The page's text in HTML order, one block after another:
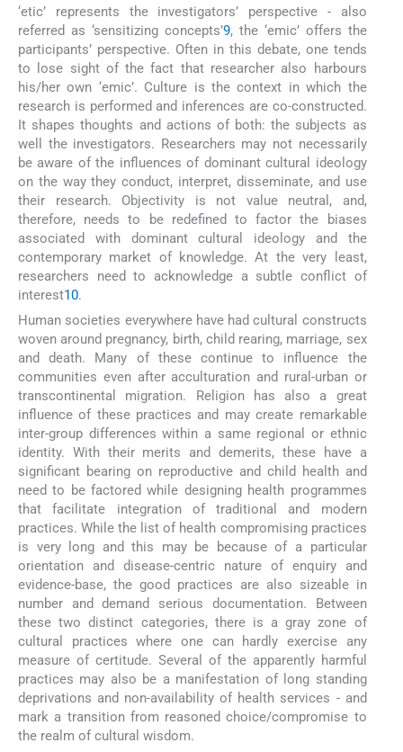
‘etic’ represents the investigators’ perspective - also
referred as ‘sensitizing concepts’9, the ‘emic’ offers the
participants’ perspective. Often in this debate, one tends
to lose sight of the fact that researcher also harbours
his/her own ‘emic’. Culture is the context in which the
research is performed and inferences are co-constructed.
It shapes thoughts and actions of both: the subjects as
well the investigators. Researchers may not necessarily
be aware of the influences of dominant cultural ideology
on the way they conduct, interpret, disseminate, and use
their research. Objectivity is not value neutral, and,
therefore, needs to be redefined to factor the biases
associated with dominant cultural ideology and the
contemporary market of knowledge. At the very least,
researchers need to acknowledge a subtle conflict of
interest10.
Human societies everywhere have had cultural constructs
woven around pregnancy, birth, child rearing, marriage, sex
and death. Many of these continue to influence the
communities even after acculturation and rural-urban or
transcontinental migration. Religion has also a great
influence of these practices and may create remarkable
inter-group differences within a same regional or ethnic
identity. With their merits and demerits, these have a
significant bearing on reproductive and child health and
need to be factored while designing health programmes
that facilitate integration of traditional and modern
practices. While the list of health compromising practices
is very long and this may be because of a particular
orientation and disease-centric nature of enquiry and
evidence-base, the good practices are also sizeable in
number and demand serious documentation. Between
these two distinct categories, there is a gray zone of
cultural practices where one can hardly exercise any
measure of certitude. Several of the apparently harmful
practices may also be a manifestation of long standing
deprivations and non-availability of health services - and
mark a transition from reasoned choice/compromise to
the realm of cultural wisdom.